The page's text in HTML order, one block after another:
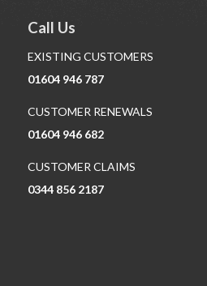
Call Us
EXISTING CUSTOMERS
01604 946 787
CUSTOMER RENEWALS
01604 946 682
CUSTOMER CLAIMS
0344 856 2187